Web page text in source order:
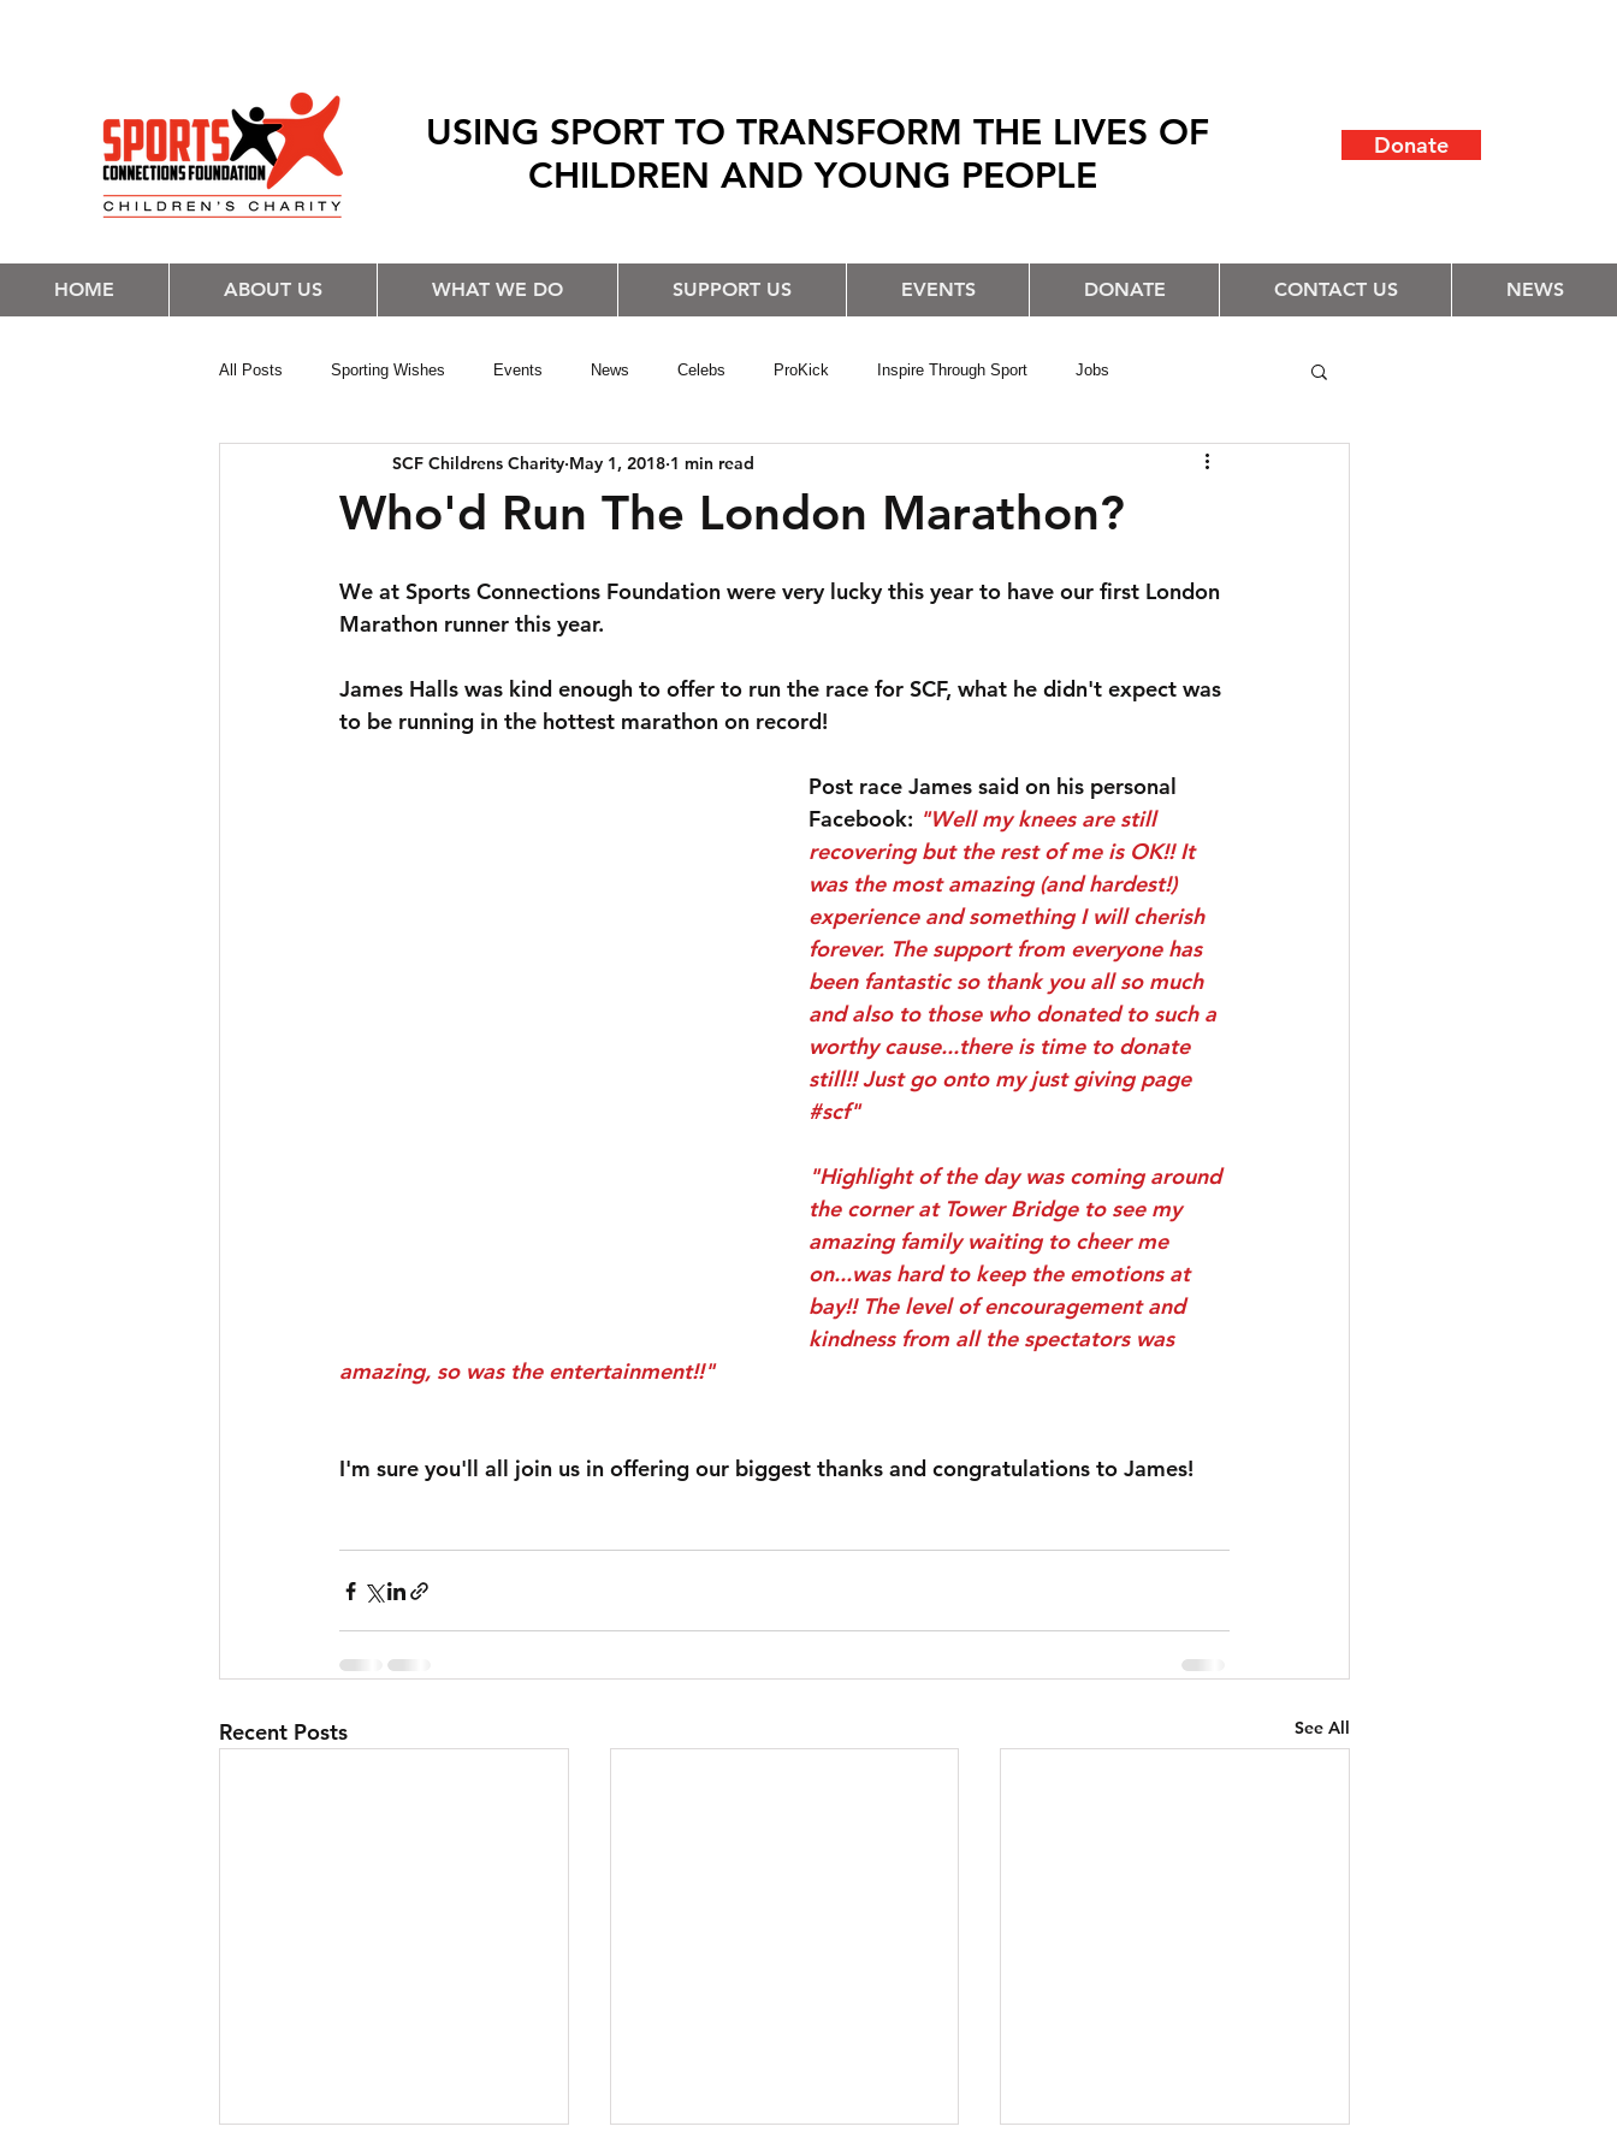
USING SPORT TO TRANSFORM THE LIVES OF
CHILDREN AND YOUNG PEOPLE
Donate
HOME ABOUT US WHAT WE DO SUPPORT US EVENTS DONATE CONTACT US NEWS
All Posts Sporting Wishes Events News Celebs ProKick Inspire Through Sport Jobs
Who'd Run The London Marathon?
SCF Childrens Charity May 1, 2018 1 min read
We at Sports Connections Foundation were very lucky this year to have our first London
Marathon runner this year.
James Halls was kind enough to offer to run the race for SCF, what he didn't expect was
to be running in the hottest marathon on record!
Post race James said on his personal
Facebook: "Well my knees are still
recovering but the rest of me is OK!! It
was the most amazing (and hardest!)
experience and something I will cherish
forever. The support from everyone has
been fantastic so thank you all so much
and also to those who donated to such a
worthy cause...there is time to donate
still!! Just go onto my just giving page
#scf"
"Highlight of the day was coming around
the corner at Tower Bridge to see my
amazing family waiting to cheer me
on...was hard to keep the emotions at
bay!! The level of encouragement and
kindness from all the spectators was
amazing, so was the entertainment!!"
I'm sure you'll all join us in offering our biggest thanks and congratulations to James!
Recent Posts See All